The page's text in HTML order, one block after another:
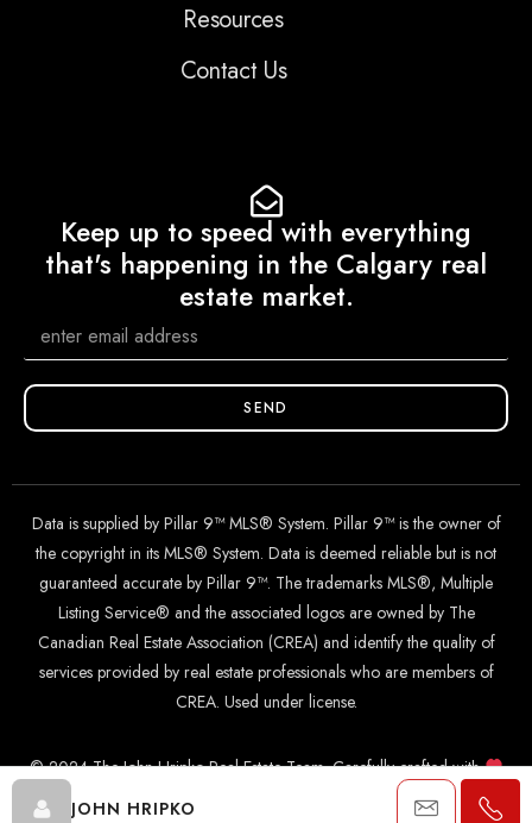
JOHN HRIPKO
Resources
Contact Us
Keep up to speed with everything
that's happening in the Calgary real
estate market.
SEND
Data is supplied by Pillar 9™ MLS® System. Pillar 9™ is the owner of
the copyright in its MLS® System. Data is deemed reliable but is not
guaranteed accurate by Pillar 9™. The trademarks MLS®, Multiple
Listing Service® and the associated logos are owned by The
Canadian Real Estate Association (CREA) and identify the quality of
services provided by real estate professionals who are members of
CREA. Used under license.
© 2024 The John Hripko Real Estate Team. Carefully crafted with